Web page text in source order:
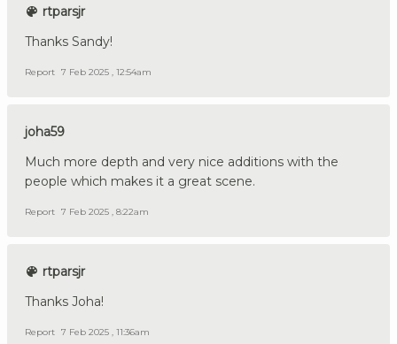
rtparsjr
Thanks Sandy!
Report 7 Feb 2025 , 12:54am
joha59
Much more depth and very nice additions with the
people which makes it a great scene.
Report 7 Feb 2025 , 8:22am
rtparsjr
Thanks Joha!
Report 7 Feb 2025 , 11:36am